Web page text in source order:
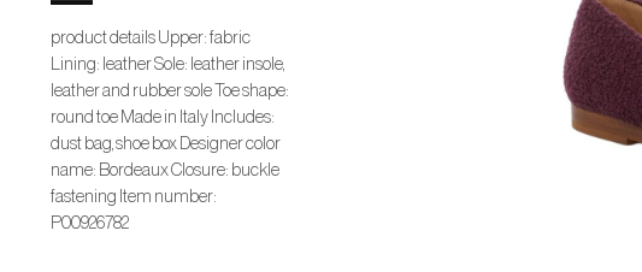
product details Upper: fabric
Lining: leather Sole: leather insole,
leather and rubber sole Toe shape:
round toe Made in Italy Includes:
dust bag, shoe box Designer color
name: Bordeaux Closure: buckle
fastening Item number:
P00926782